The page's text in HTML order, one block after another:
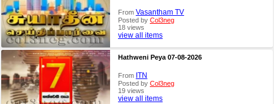
From Vasantham TV
Posted by Col3neg
18 views
view all items
Hathweni Peya 07-08-2026
From ITN
Posted by Col3neg
19 views
view all items